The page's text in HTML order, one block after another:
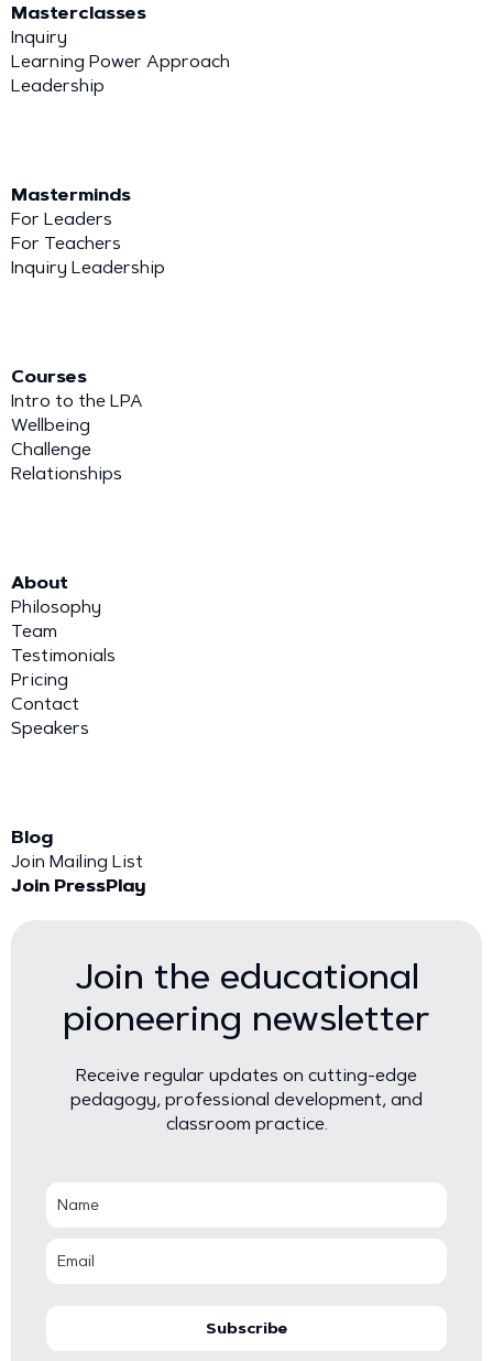
Masterclasses
Inquiry
Learning Power Approach
Leadership
Masterminds
For Leaders
For Teachers
Inquiry Leadership
Courses
Intro to the LPA
Wellbeing
Challenge
Relationships
About
Philosophy
Team
Testimonials
Pricing
Contact
Speakers
Blog
Join Mailing List
Join PressPlay
Join the educational
pioneering newsletter
Receive regular updates on cutting-edge
pedagogy, professional development, and
classroom practice.
Subscribe